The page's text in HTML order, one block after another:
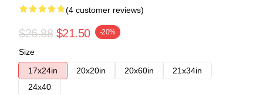
(4 customer reviews)
$26.88 $21.50 -20%
Size
17x24in
20x20in 20x60in
21x34in
24x40